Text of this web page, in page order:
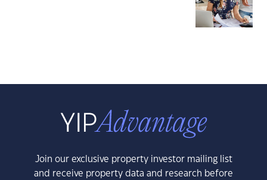
Join our exclusive property investor mailing list
and receive property data and research before